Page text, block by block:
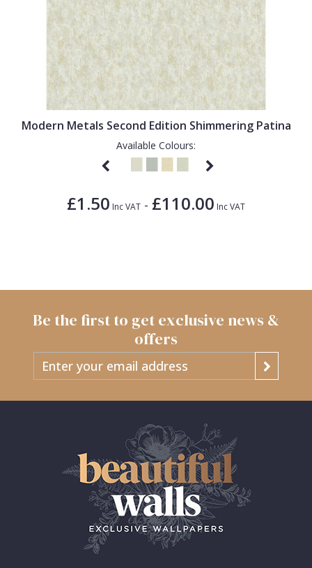
Modern Metals Second Edition Shimmering Patina
Available Colours:
£1.50 Inc VAT - £110.00 Inc VAT
Be the first to get exclusive news &
offers